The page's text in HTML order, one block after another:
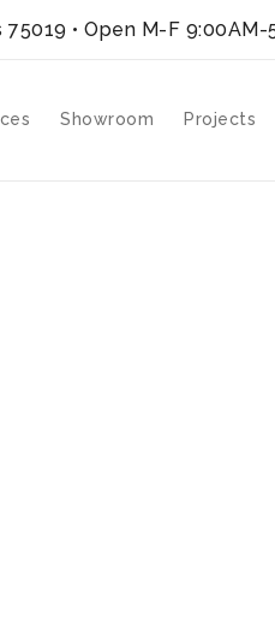
75019 • Open M-F 9:00AM-
Showroom Projects